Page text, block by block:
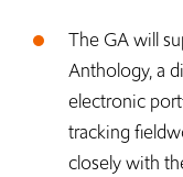
The GA will
Anthology, a
electronic
tracking
closely with